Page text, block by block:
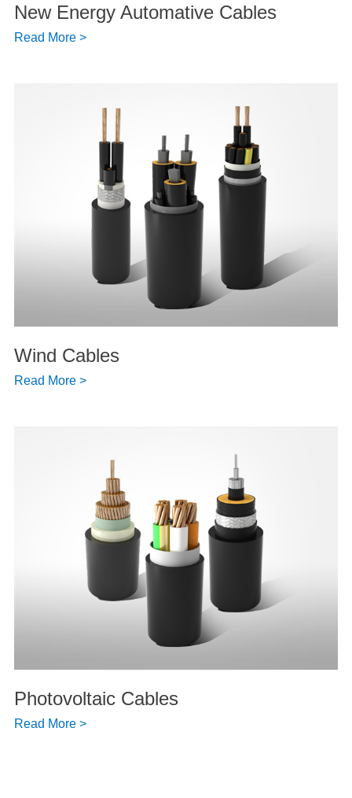
New Energy Automative Cables
Read More >
Wind Cables
Read More >
Photovoltaic Cables
Read More >